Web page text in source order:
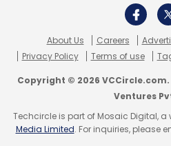
About Us Careers
Privacy Policy
Terms of use
Copyright © 2026
Ventures
Techcircle is part of Mosaic Digital,
Media Limited. For inquiries, please